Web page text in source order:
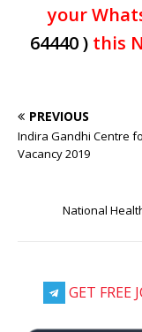
your
64440 )this
PREVIOUS
Indira Gandhi Centre
Vacancy 2019
National
GET FREE